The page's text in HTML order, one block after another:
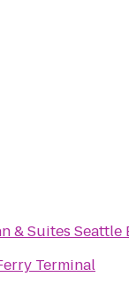
& Suites
Terminal